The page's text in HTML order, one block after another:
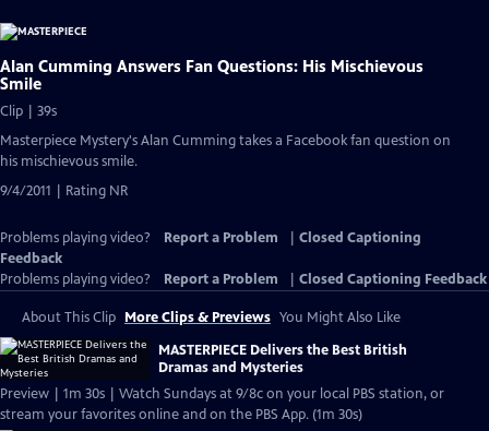
Alan Cumming Answers Fan Questions: His Mischievous
Smile
Clip | 39s
Masterpiece Mystery's Alan Cumming takes a Facebook fan question on
his mischievous smile.
9/4/2011 | Rating NR
Problems playing video? Report a Problem
Closed Captioning
Feedback
Problems playing video?
Report a Problem Closed Captioning Feedback
About This Clip More Clips & Previews You Might Also Like
MASTERPIECE Delivers the Best British
Dramas and Mysteries
Preview | 1m 30s | Watch Sundays at 9/8c on your local PBS station, or
stream your favorites online and on the PBS App. (1m 30s)